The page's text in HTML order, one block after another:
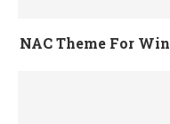
NAC Theme For